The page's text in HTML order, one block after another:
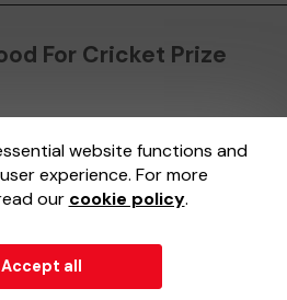
For Cricket Prize
here
website functions and
experience. For more
our cookie policy.
Accept all
External Lottery Manager (ELM)